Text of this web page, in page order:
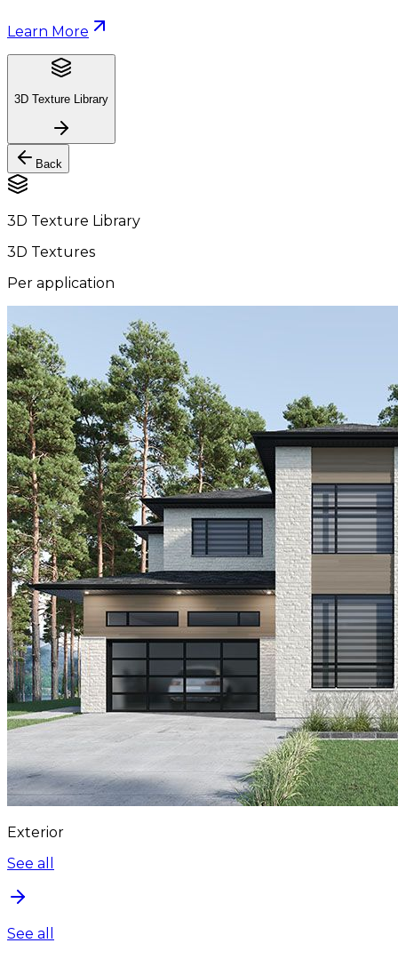
Learn More
3D Texture Library
Back
3D Texture Library
3D Textures
Per application
Exterior
See all
See all